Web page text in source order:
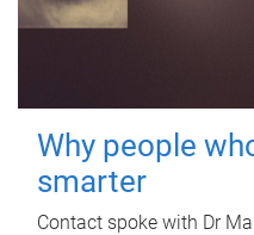
Why people
smarter
Contact spoke with Dr